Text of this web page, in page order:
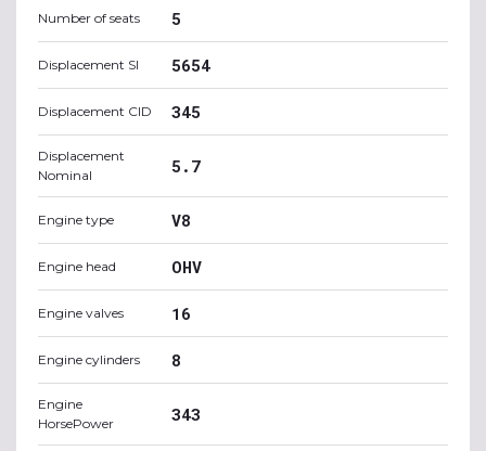
Number of seats 5
Displacement SI 5654
Displacement CID 345
Displacement
Nominal
5.7
Engine type V8
Engine head OHV
Engine valves 16
Engine cylinders 8
Engine
HorsePower
343